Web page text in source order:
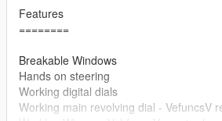
Features
========
Breakable Windows
Hands on steering
Working digital dials
Working main revolving dial - VefuncsV